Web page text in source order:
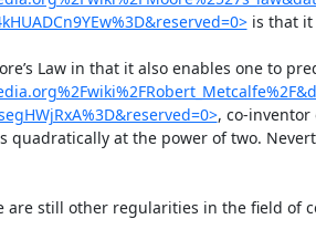
is that it
Law in that it also enables one to
, co-
quadratically at the power of two.
are still other regularities in the field of